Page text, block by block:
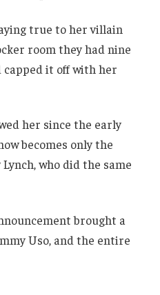
true to her villain
room they had nine
capped it off with her
her since the early
becomes only the
who did the same
brought a
Uso, and the entire